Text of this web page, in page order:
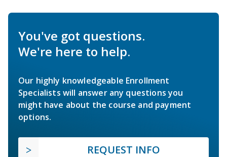
You've got questions.
We're here to help.
Our highly knowledgeable Enrollment
Specialists will answer any questions you
might have about the course and payment
options.
REQUEST INFO